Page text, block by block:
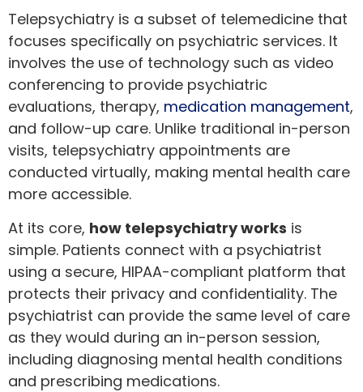
Telepsychiatry is a subset of telemedicine that
focuses specifically on psychiatric services. It
involves the use of technology such as video
conferencing to provide psychiatric
evaluations, therapy, medication management,
and follow-up care. Unlike traditional in-person
visits, telepsychiatry appointments are
conducted virtually, making mental health care
more accessible.
At its core, how telepsychiatry works is
simple. Patients connect with a psychiatrist
using a secure, HIPAA-compliant platform that
protects their privacy and confidentiality. The
psychiatrist can provide the same level of care
as they would during an in-person session,
including diagnosing mental health conditions
and prescribing medications.